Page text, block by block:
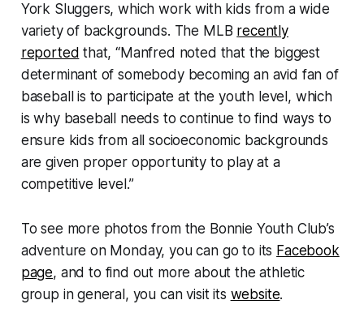
York Sluggers, which work with kids from a wide
variety of backgrounds. The MLB recently
reported that, “Manfred noted that the biggest
determinant of somebody becoming an avid fan of
baseball is to participate at the youth level, which
is why baseball needs to continue to find ways to
ensure kids from all socioeconomic backgrounds
are given proper opportunity to play at a
competitive level.”
To see more photos from the Bonnie Youth Club’s
adventure on Monday, you can go to its Facebook
page, and to find out more about the athletic
group in general, you can visit its website.